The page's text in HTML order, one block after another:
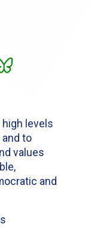
levels
to
values
and